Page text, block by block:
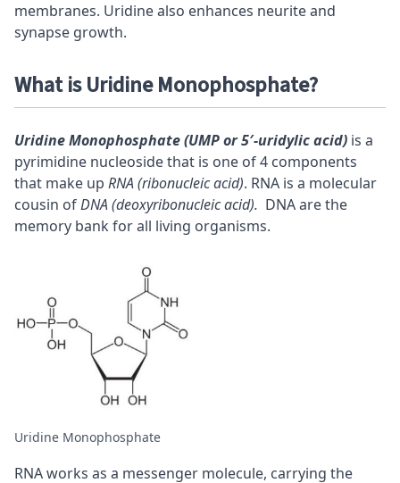
membranes. Uridine also enhances neurite and
synapse growth.
What is Uridine Monophosphate?
Uridine Monophosphate (UMP or 5′-uridylic acid) is a
pyrimidine nucleoside that is one of 4 components
that make up RNA (ribonucleic acid). RNA is a molecular
cousin ofDNA (deoxyribonucleic acid). DNA are the
memory bank for all living organisms.
Uridine Monophosphate
RNA works as a messenger molecule, carrying the